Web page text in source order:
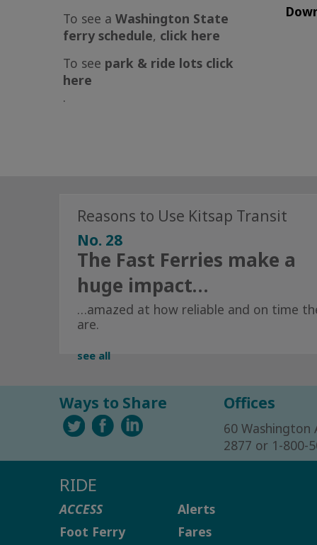
To see a Washington State
ferry schedule, click here
To see park & ride lots click
here
.
Reasons to Use Kitsap Transit
No. 28
The Fast Ferries make a
huge impact…
…amazed at how reliable and on time
are.
see all
Ways to Share Offices
60 Washington
2877 or 1-800-
RIDE
ACCESS
Foot Ferry
Alerts
Fares